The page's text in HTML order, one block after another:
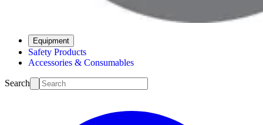
Equipment
Safety Products
Accessories & Consumables
Search